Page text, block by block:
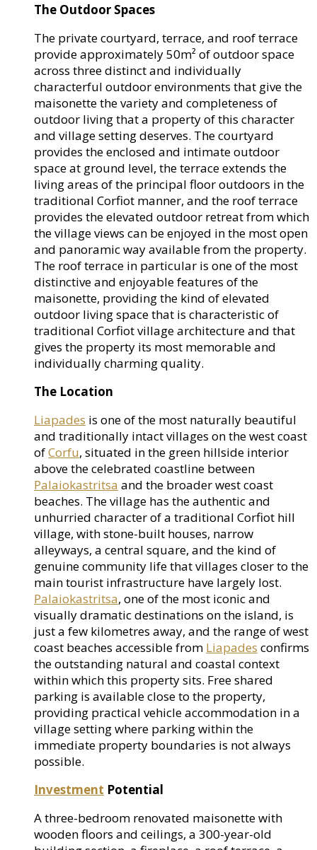
The Outdoor Spaces
The private courtyard, terrace, and roof terrace
provide approximately 50m² of outdoor space
across three distinct and individually
characterful outdoor environments that give the
maisonette the variety and completeness of
outdoor living that a property of this character
and village setting deserves. The courtyard
provides the enclosed and intimate outdoor
space at ground level, the terrace extends the
living areas of the principal floor outdoors in the
traditional Corfiot manner, and the roof terrace
provides the elevated outdoor retreat from which
the village views can be enjoyed in the most open
and panoramic way available from the property.
The roof terrace in particular is one of the most
distinctive and enjoyable features of the
maisonette, providing the kind of elevated
outdoor living space that is characteristic of
traditional Corfiot village architecture and that
gives the property its most memorable and
individually charming quality.
The Location
Liapades is one of the most naturally beautiful
and traditionally intact villages on the west coast
ofCorfu, situated in the green hillside interior
above the celebrated coastline between
Palaiokastritsa and the broader west coast
beaches. The village has the authentic and
unhurried character of a traditional Corfiot hill
village, with stone-built houses, narrow
alleyways, a central square, and the kind of
genuine community life that villages closer to the
main tourist infrastructure have largely lost.
Palaiokastritsa, one of the most iconic and
visually dramatic destinations on the island, is
just a few kilometres away, and the range of west
coast beaches accessible from Liapades confirms
the outstanding natural and coastal context
within which this property sits. Free shared
parking is available close to the property,
providing practical vehicle accommodation in a
village setting where parking within the
immediate property boundaries is not always
possible.
Investment Potential
A three-bedroom renovated maisonette with
wooden floors and ceilings, a 300-year-old